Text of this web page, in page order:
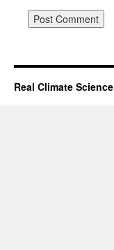
Real Climate Science